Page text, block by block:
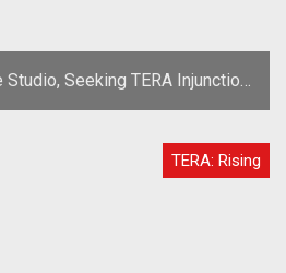
Seeking TERA Injunction
Theft
TERA: Rising